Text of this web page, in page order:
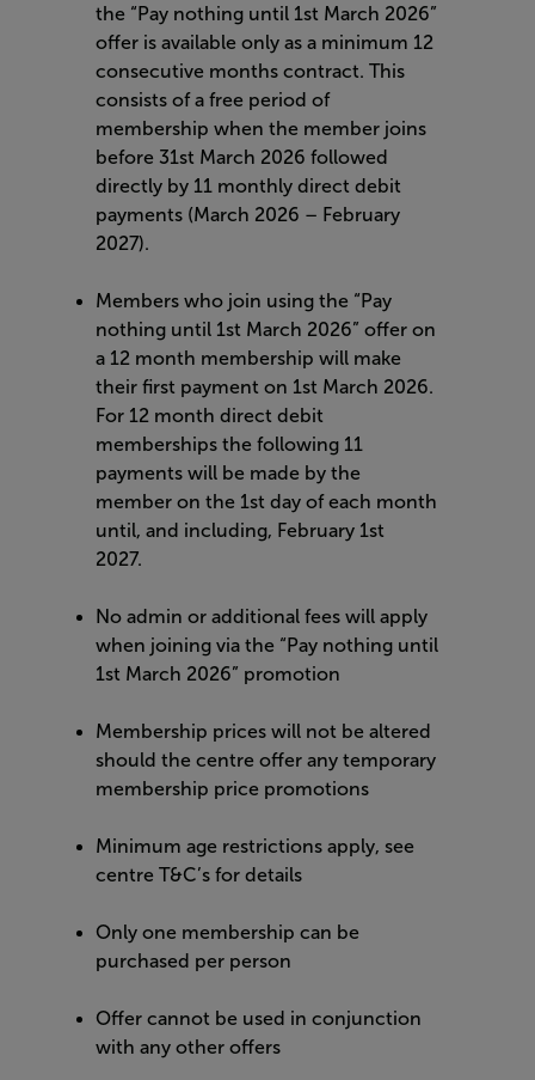
the “Pay nothing until 1st March 2026”
offer is available only as a minimum 12
consecutive months contract. This
consists of a free period of
membership when the member joins
before 31st March 2026 followed
directly by 11 monthly direct debit
payments (March 2026 – February
2027).
Members who join using the “Pay
nothing until 1st March 2026” offer on
a 12 month membership will make
their first payment on 1st March 2026.
For 12 month direct debit
memberships the following 11
payments will be made by the
member on the 1st day of each month
until, and including, February 1st
2027.
No admin or additional fees will apply
when joining via the “Pay nothing until
1st March 2026” promotion
Membership prices will not be altered
should the centre offer any temporary
membership price promotions
Minimum age restrictions apply, see
centre T&C’s for details
Only one membership can be
purchased per person
Offer cannot be used in conjunction
with any other offers